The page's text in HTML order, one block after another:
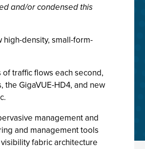
and/or condensed this
density, small-form-
traffic flows each second,
GigaVUE-HD4, and new
management and
and management tools
fabric architecture